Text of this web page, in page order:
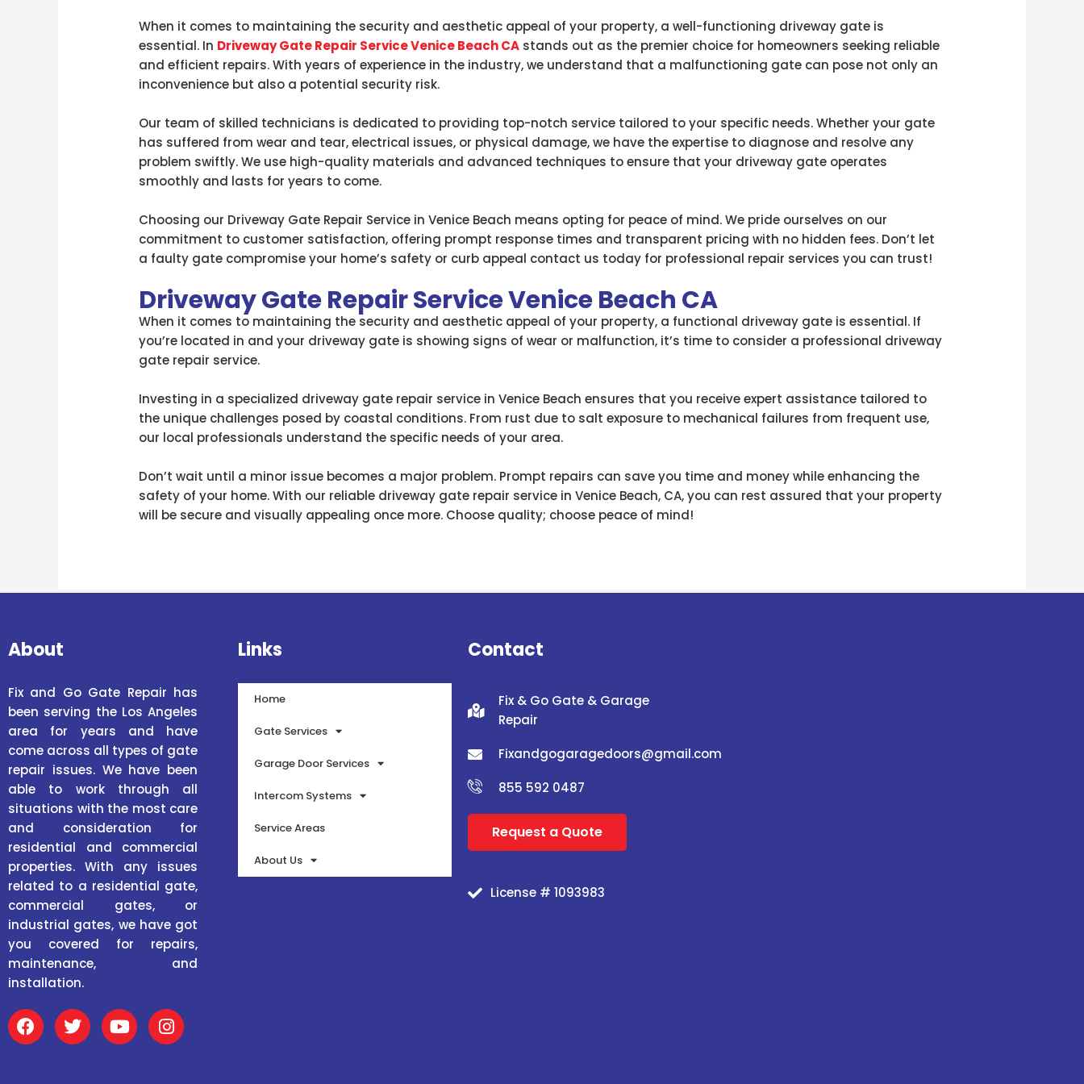
When it comes to maintaining the security and aesthetic appeal of your property, a well-functioning driveway gate is
essential. In Driveway Gate Repair Service Venice Beach CA stands out as the premier choice for homeowners seeking reliable
and efficient repairs. With years of experience in the industry, we understand that a malfunctioning gate can pose not only an
inconvenience but also a potential security risk.
Our team of skilled technicians is dedicated to providing top-notch service tailored to your specific needs. Whether your gate
has suffered from wear and tear, electrical issues, or physical damage, we have the expertise to diagnose and resolve any
problem swiftly. We use high-quality materials and advanced techniques to ensure that your driveway gate operates
smoothly and lasts for years to come.
Choosing our Driveway Gate Repair Service in Venice Beach means opting for peace of mind. We pride ourselves on our
commitment to customer satisfaction, offering prompt response times and transparent pricing with no hidden fees. Don’t let
a faulty gate compromise your home’s safety or curb appeal contact us today for professional repair services you can trust!
Driveway Gate Repair Service Venice Beach CA
When it comes to maintaining the security and aesthetic appeal of your property, a functional driveway gate is essential. If
you’re located in and your driveway gate is showing signs of wear or malfunction, it’s time to consider a professional driveway
gate repair service.
Investing in a specialized driveway gate repair service in Venice Beach ensures that you receive expert assistance tailored to
the unique challenges posed by coastal conditions. From rust due to salt exposure to mechanical failures from frequent use,
our local professionals understand the specific needs of your area.
Don’t wait until a minor issue becomes a major problem. Prompt repairs can save you time and money while enhancing the
safety of your home. With our reliable driveway gate repair service in Venice Beach, CA, you can rest assured that your property
will be secure and visually appealing once more. Choose quality; choose peace of mind!
About
Fix and Go Gate Repair has
been serving the Los Angeles
area for years and have
come across all types of gate
repair issues. We have been
able to work through all
situations with the most care
and consideration for
residential and commercial
properties. With any issues
related to a residential gate,
commercial gates, or
industrial gates, we have got
you covered for repairs,
maintenance, and
installation.
F
a
c
T
w
i
Y
o
u
I
n
s
Links
Home
Gate Services
Garage Door Services
Intercom Systems
Service Areas
About Us
Contact
Fix & Go Gate & Garage
Repair
Fixandgogaragedoors@gmail.com
855 592 0487
Request a Quote
License # 1093983